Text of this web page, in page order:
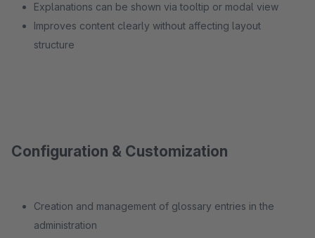
Explanations can be shown via tooltip or modal view
Improves content clearly without affecting layout
structure
Configuration & Customization
Creation and management of glossary entries in the
administration